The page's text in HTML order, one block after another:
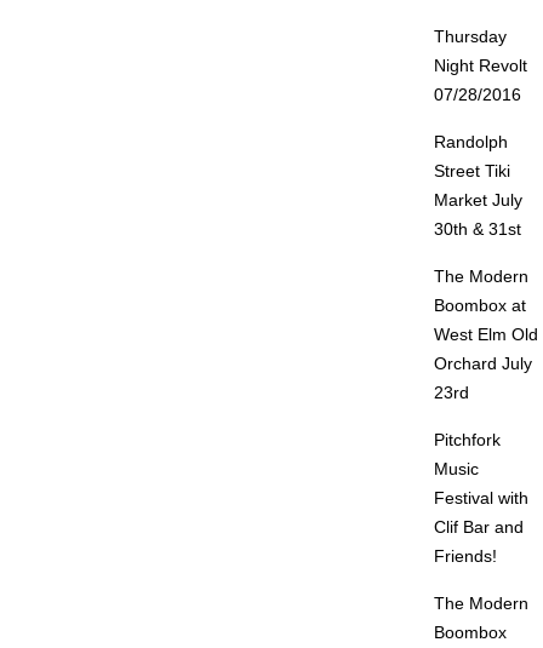
Thursday
Night Revolt
07/28/2016
Randolph
Street Tiki
Market July
30th & 31st
The Modern
Boombox at
West Elm Old
Orchard July
23rd
Pitchfork
Music
Festival with
Clif Bar and
Friends!
The Modern
Boombox